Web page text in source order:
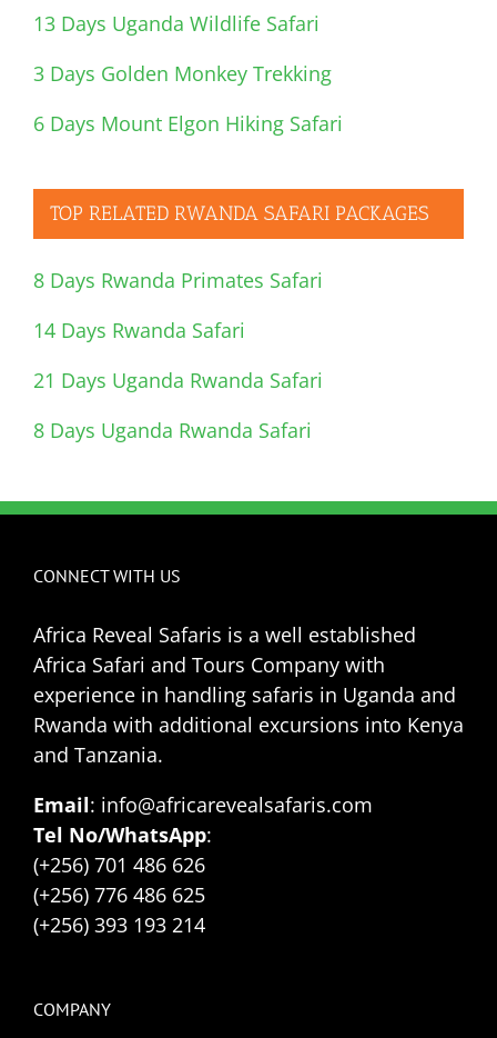
13 Days Uganda Wildlife Safari
3 Days Golden Monkey Trekking
6 Days Mount Elgon Hiking Safari
TOP RELATED RWANDA SAFARI PACKAGES
8 Days Rwanda Primates Safari
14 Days Rwanda Safari
21 Days Uganda Rwanda Safari
8 Days Uganda Rwanda Safari
CONNECT WITH US
Africa Reveal Safaris is a well established
Africa Safari and Tours Company with
experience in handling safaris in Uganda and
Rwanda with additional excursions into Kenya
and Tanzania.
Email: info@africarevealsafaris.com
Tel No/WhatsApp:
(+256) 701 486 626
(+256) 776 486 625
(+256) 393 193 214
COMPANY